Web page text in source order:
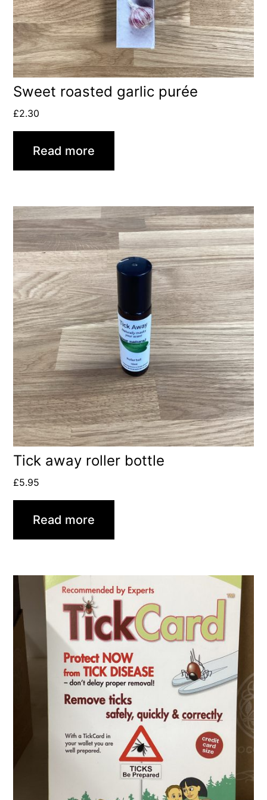
Sweet roasted garlic purée
£2.30
Read more
Tick away roller bottle
£5.95
Read more